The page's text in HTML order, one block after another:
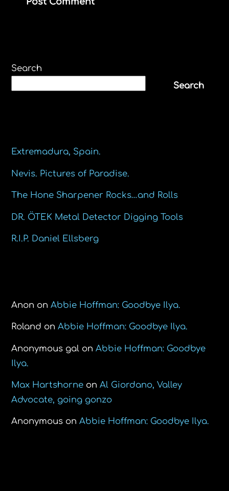
Search
Search
Extremadura, Spain.
Nevis. Pictures of Paradise.
The Hone Sharpener Rocks…and Rolls
DR. ÖTEK Metal Detector Digging Tools
R.I.P. Daniel Ellsberg
Anon onAbbie Hoffman: Goodbye Ilya.
Roland onAbbie Hoffman: Goodbye Ilya.
Anonymous gal onAbbie Hoffman: Goodbye
Ilya.
Max Hartshorne onAl Giordano, Valley
Advocate, going gonzo
Anonymous onAbbie Hoffman: Goodbye Ilya.